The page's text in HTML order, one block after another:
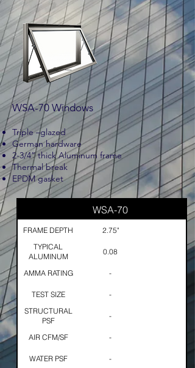
WSA-70 Windows
Triple –glazed
German hardware
2-3/4” thick Aluminum frame
Thermal break
EPDM gasket
WSA-70
FRAME DEPTH
2.75"
TYPICAL
ALUMINUM
0.08
AMMA RATING -
TEST SIZE
-
STRUCTURAL
PSF
-
AIR CFM/SF -
WATER PSF -